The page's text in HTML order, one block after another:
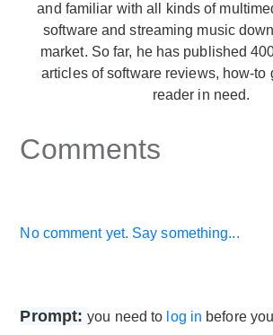
and familiar with all kinds of
software and streaming music
market. So far, he has published
articles of software reviews, how-to
reader in need.
Comments
No comment yet. Say something...
Prompt:you need to log in before